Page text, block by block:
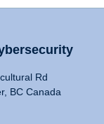
Rd
BC Canada